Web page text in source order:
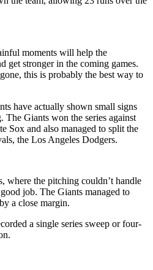
moments will help the
get stronger in the coming games.
this is probably the best way to
have actually shown small signs
Giants won the series against
Sox and also managed to split the
the Los Angeles Dodgers.
where the pitching couldn’t handle
job. The Giants managed to
a close margin.
a single series sweep or four-